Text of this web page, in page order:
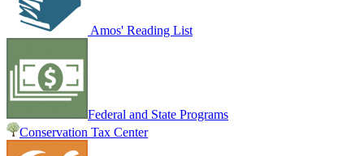
Amos' Reading List
Federal and State Programs
Conservation Tax Center